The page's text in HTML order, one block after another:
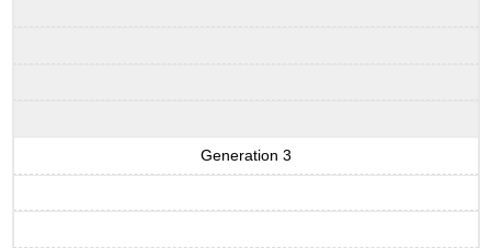
Generation 3